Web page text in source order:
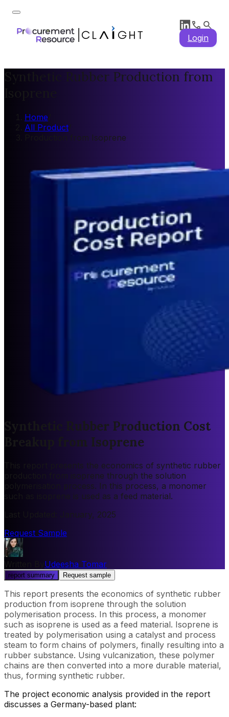
Login
Synthetic Rubber Production from
Home
All Product/
Production from Isoprene
Synthetic Rubber Production Cost
Breakup from Isoprene
This report presents the economics of synthetic rubber
production from isoprene through the solution
polymerisation process. In this process, a monomer
such as isoprene is used as a feed material.
January, 2025
Request Sample
Udeesha Tomar
report summary Request sample
This report presents the economics of synthetic rubber
production from isoprene through the solution
polymerisation process. In this process, a monomer
such as isoprene is used as a feed material. Isoprene is
treated by polymerisation using a catalyst and process
steam to form chains of polymers, finally resulting into a
rubber substance. Using vulcanization, these polymer
chains are then converted into a more durable material,
thus, forming synthetic rubber.
The project economic analysis provided in the report
discusses a Germany-based plant: